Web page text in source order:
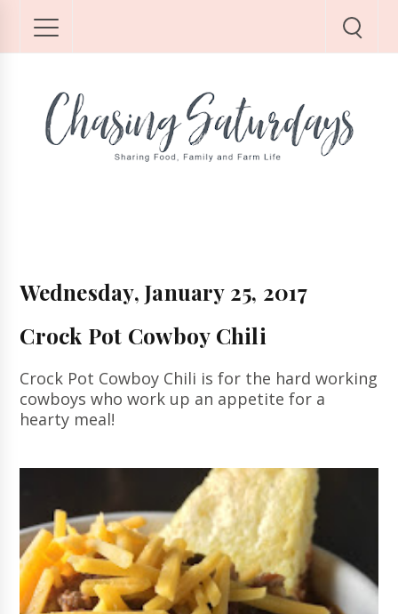
Wednesday, January 25, 2017
Crock Pot Cowboy Chili
Crock Pot Cowboy Chili is for the hard working
cowboys who work up an appetite for a
hearty meal!